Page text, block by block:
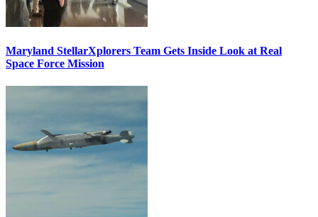
Maryland StellarXplorers Team Gets Inside Look at Real
Space Force Mission